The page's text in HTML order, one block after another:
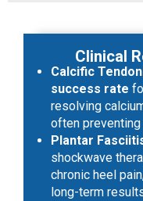
Clinical
Calcific
success rate
resolving
often
Plantar
shockwave
chronic heel
long-term